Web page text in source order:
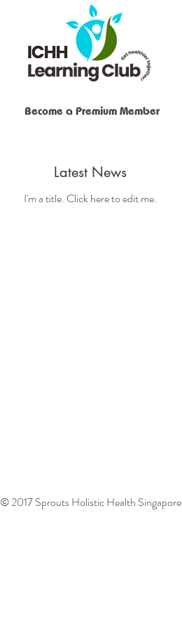
Become a Premium Member
Latest News
I'm a title. ​Click here to edit me.
© 2017 Sprouts Holistic Health Singapore